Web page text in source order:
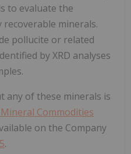
to evaluate the
minerals.
pollucite or related
by XRD analyses
any of these minerals is
Mineral Commodities
on the Company
.